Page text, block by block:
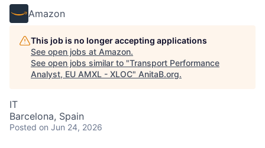
Amazon
This job is no longer accepting applications
See open jobs at Amazon.
See open jobs similar to "Transport Performance
Analyst, EU AMXL - XLOC" AnitaB.org.
IT
Barcelona, Spain
Posted on Jun 24, 2026